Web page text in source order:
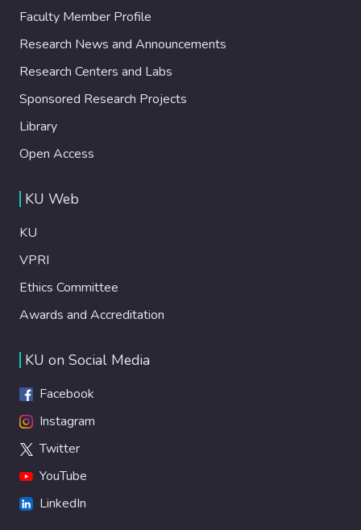
Faculty Member Profile
Research News and Announcements
Research Centers and Labs
Sponsored Research Projects
Library
Open Access
KU Web
KU
VPRI
Ethics Committee
Awards and Accreditation
KU on Social Media
Facebook
Instagram
Twitter
YouTube
LinkedIn